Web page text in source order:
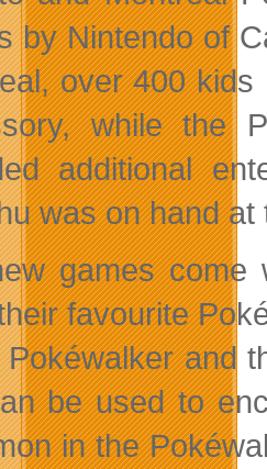
by Nintendo of
over 400
while the
additional
was on hand
games
favourite
and
be used to
in the